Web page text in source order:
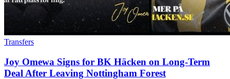
Transfers
Joy Omewa Signs for BK Häcken on Long‑Term
Deal After Leaving Nottingham Forest